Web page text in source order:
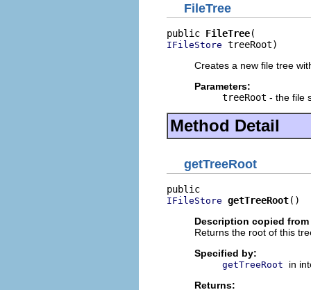
FileTree
public FileTree
IFileStore treeRoot)
Creates a new file tree
Parameters:
treeRoot - the file
Method Detail
getTreeRoot
IFileStore getTreeRoot()
Description copied
Returns the root of this
Specified by:
getTreeRoot
in
Returns: